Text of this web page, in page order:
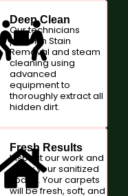
Deep Clean
Our technicians
perform Stain
Removal and steam
cleaning using
advanced
equipment to
thoroughly extract all
hidden dirt.
Fresh Results
Inspect our work and
enjoy your sanitized
space. Your carpets
will be fresh, soft, and